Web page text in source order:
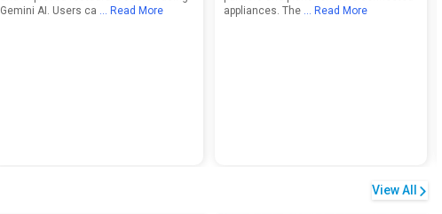
Gemini AI. Users ca ... Read More
appliances. The ... Read More
View All